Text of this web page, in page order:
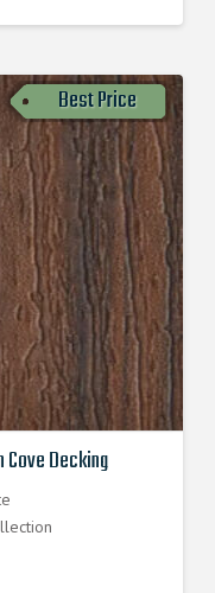
Best Price
Cove Decking